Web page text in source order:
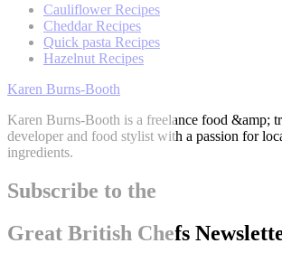
Cauliflower Recipes
Cheddar Recipes
Quick pasta Recipes
Hazelnut Recipes
Karen Burns-Booth
Karen Burns-Booth is a freelance food &amp;
developer and food stylist with a passion for
ingredients.
Subscribe to the
Great British Chefs